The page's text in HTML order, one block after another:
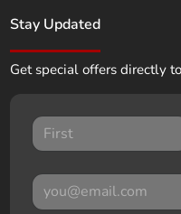
Stay Updated
Get special offers directly